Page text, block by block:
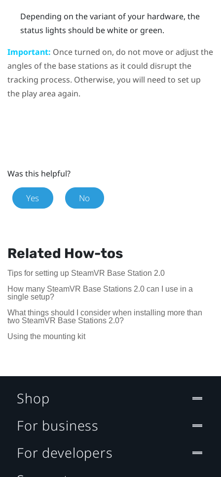
Depending on the variant of your hardware, the
status lights should be white or green.
Important: Once turned on, do not move or adjust the
angles of the base stations as it could disrupt the
tracking process. Otherwise, you will need to set up
the play area again.
Was this helpful?
Yes No
Related How-tos
Tips for setting up SteamVR Base Station 2.0
How many SteamVR Base Stations 2.0 can I use in a
single setup?
What things should I consider when installing more than
two SteamVR Base Stations 2.0?
Using the mounting kit
Shop
For business
For developers